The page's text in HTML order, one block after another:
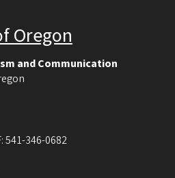
Oregon
and Communication
541-346-0682